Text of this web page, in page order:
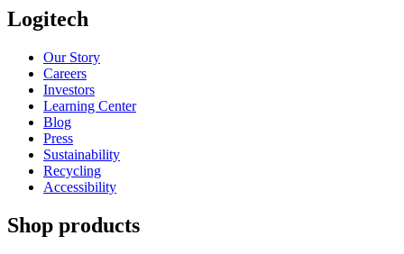
Logitech
Our Story
Careers
Investors
Learning Center
Blog
Press
Sustainability
Recycling
Accessibility
Shop products